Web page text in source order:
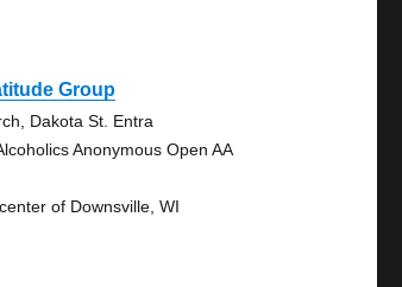
Group
Dakota St. Entra
Anonymous Open AA
of Downsville, WI